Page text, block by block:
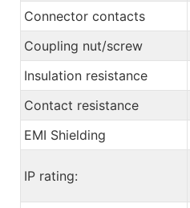
Connector contacts
Coupling nut/screw
Insulation resistance
Contact resistance
EMI Shielding
IP rating: